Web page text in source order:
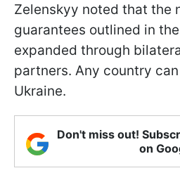
Zelenskyy noted that the
guarantees outlined in
expanded through
partners. Any country
Ukraine.
Don't miss out!
on